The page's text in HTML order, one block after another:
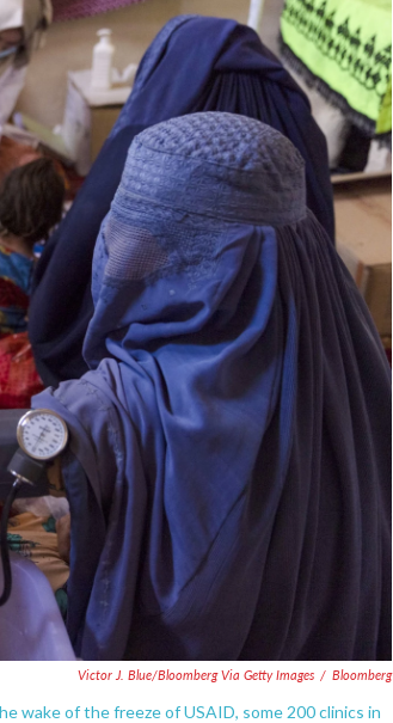
Victor J. Blue/Bloomberg Via Getty Images / Bloomberg
wake of the freeze of USAID, some 200 clinics in